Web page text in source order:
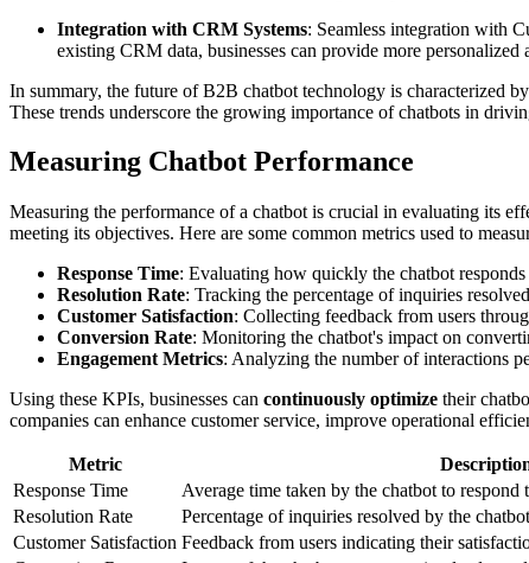
Integration with CRM Systems: Seamless integration with
existing CRM data, businesses can provide more personalized
In summary, the future of B2B chatbot technology is characterized
These trends underscore the growing importance of chatbots in
Measuring Chatbot Performance
Measuring the performance of a chatbot is crucial in evaluating its
meeting its objectives. Here are some common metrics used to
Response Time: Evaluating how quickly the chatbot
Resolution Rate: Tracking the percentage of inquiries
Customer Satisfaction: Collecting feedback from users
Conversion Rate: Monitoring the chatbot's impact on
Engagement Metrics: Analyzing the number of interactions
Using these KPIs, businesses can continuously optimize their
companies can enhance customer service, improve operational
Metric
Response Time
Average time taken by the chatbot to respond
Resolution Rate
Percentage of inquiries resolved by the
Customer Satisfaction Feedback from users indicating their